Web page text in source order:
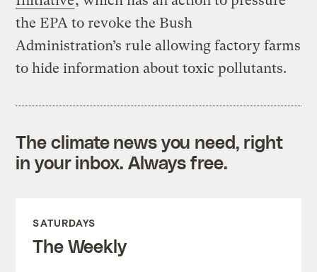
the EPA to revoke the Bush
Administration’s rule allowing factory farms
to hide information about toxic pollutants.
The climate news you need, right
in your inbox. Always free.
SATURDAYS
The Weekly